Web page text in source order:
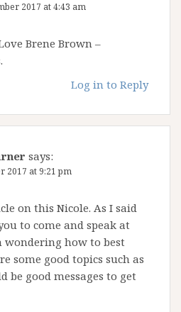
2017 at 4:43 am
Brene Brown –
Log in to Reply
says:
2017 at 9:21 pm
on this Nicole. As I said
to come and speak at
wondering how to best
some good topics such as
be good messages to get